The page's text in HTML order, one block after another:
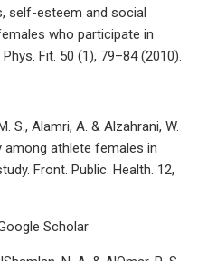
self-esteem and social
who participate in
Fit. 50 (1), 79–84 (2010).
S., Alamri, A. & Alzahrani, W.
among athlete females in
Front. Public. Health. 12,
Scholar